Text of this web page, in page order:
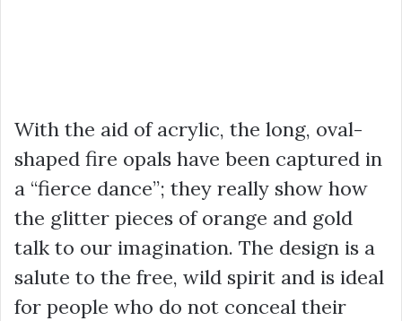
With the aid of acrylic, the long, oval-
shaped fire opals have been captured in
a “fierce dance”; they really show how
the glitter pieces of orange and gold
talk to our imagination. The design is a
salute to the free, wild spirit and is ideal
for people who do not conceal their